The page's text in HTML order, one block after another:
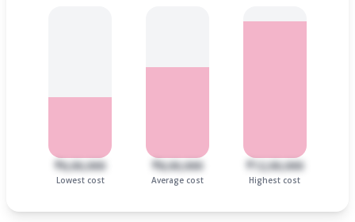
₹6,00,000
Lowest cost
₹8,00,000
Average cost
₹12,00,000
Highest cost